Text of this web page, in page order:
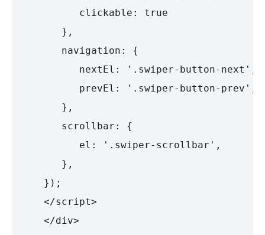
         clickable: true
      },
      navigation: {
         nextEl: '.swiper-button-next',
         prevEl: '.swiper-button-prev',
      },
      scrollbar: {
         el: '.swiper-scrollbar',
      },
   });
   </script>